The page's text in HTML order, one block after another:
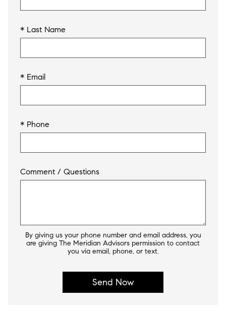
* Last Name
* Email
* Phone
Comment / Questions
By giving us your phone number and email address, you
are giving The Meridian Advisors permission to contact
you via email, phone, or text.